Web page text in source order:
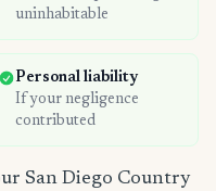
uninhabitable
Personal liability
If your negligence
contributed
San Diego Country